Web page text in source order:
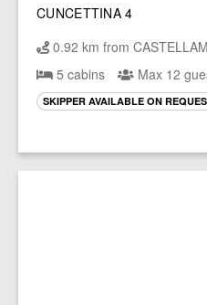
CUNCETTINA 4
0.92 km from
5 cabins
Max 12
SKIPPER AVAILABLE ON